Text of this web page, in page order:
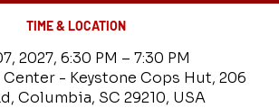
TIME & LOCATION
2027, 6:30 PM – 7:30 PM
- Keystone Cops Hut, 206
Columbia, SC 29210, USA